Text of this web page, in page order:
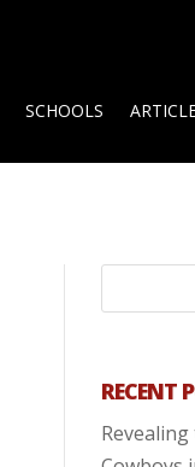
SCHOOLS
RECENT